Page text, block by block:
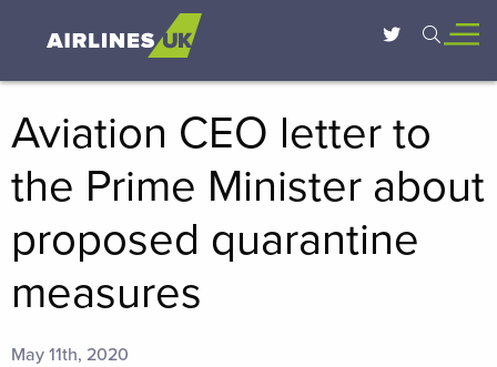
Aviation CEO letter to
the Prime Minister about
proposed quarantine
measures
May 11th, 2020